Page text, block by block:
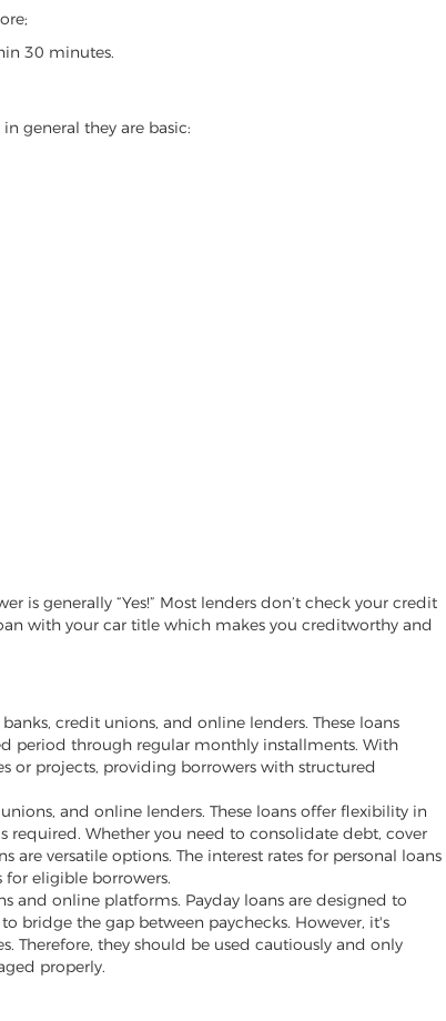
30 minutes.
general they are basic:
is generally “Yes!” Most lenders don’t check your credit
with your car title which makes you creditworthy and
credit unions, and online lenders. These loans
period through regular monthly installments. With
or projects, providing borrowers with structured
and online lenders. These loans offer flexibility in
required. Whether you need to consolidate debt, cover
versatile options. The interest rates for personal loans
eligible borrowers.
and online platforms. Payday loans are designed to
bridge the gap between paychecks. However, it's
Therefore, they should be used cautiously and only
properly.